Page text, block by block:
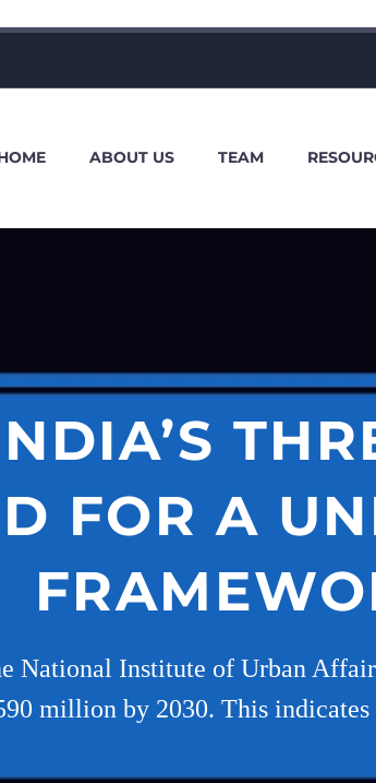
ABOUT US TEAM
FOR A
National Institute of Urban
million by 2030. This